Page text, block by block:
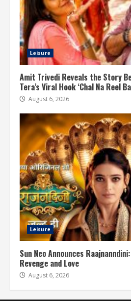
Leisure
Amit Trivedi Reveals the Story
Tera’s Viral Hook ‘Chal Na Reel
August 6, 2026
Leisure
Sun Neo Announces
Revenge and Love
August 6, 2026